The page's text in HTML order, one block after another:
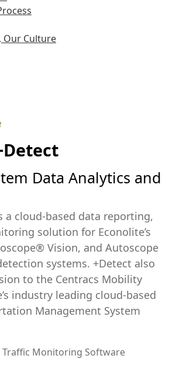
Our Culture
Data Analytics and
a cloud-based data reporting,
solution for Econolite’s
Vision, and Autoscope
systems. +Detect also
to the Centracs Mobility
industry leading cloud-based
Management System